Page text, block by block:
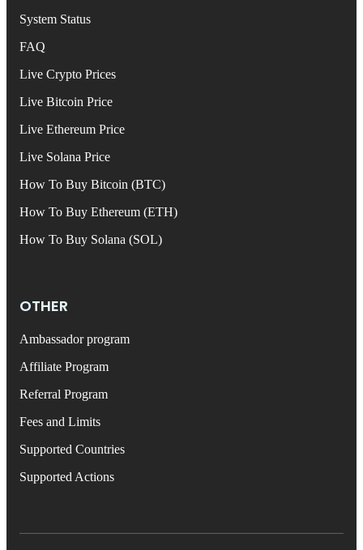
System Status
FAQ
Live Crypto Prices
Live Bitcoin Price
Live Ethereum Price
Live Solana Price
How To Buy Bitcoin (BTC)
How To Buy Ethereum (ETH)
How To Buy Solana (SOL)
OTHER
Ambassador program
Affiliate Program
Referral Program
Fees and Limits
Supported Countries
Supported Actions